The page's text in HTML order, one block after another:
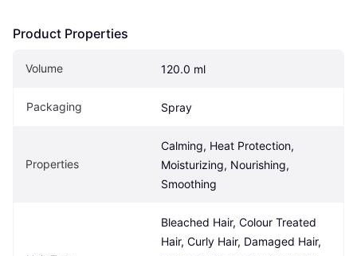
Product Properties
Volume 120.0 ml
Packaging Spray
Properties
Calming, Heat Protection,
Moisturizing, Nourishing,
Smoothing
Bleached Hair, Colour Treated
Hair, Curly Hair, Damaged Hair,